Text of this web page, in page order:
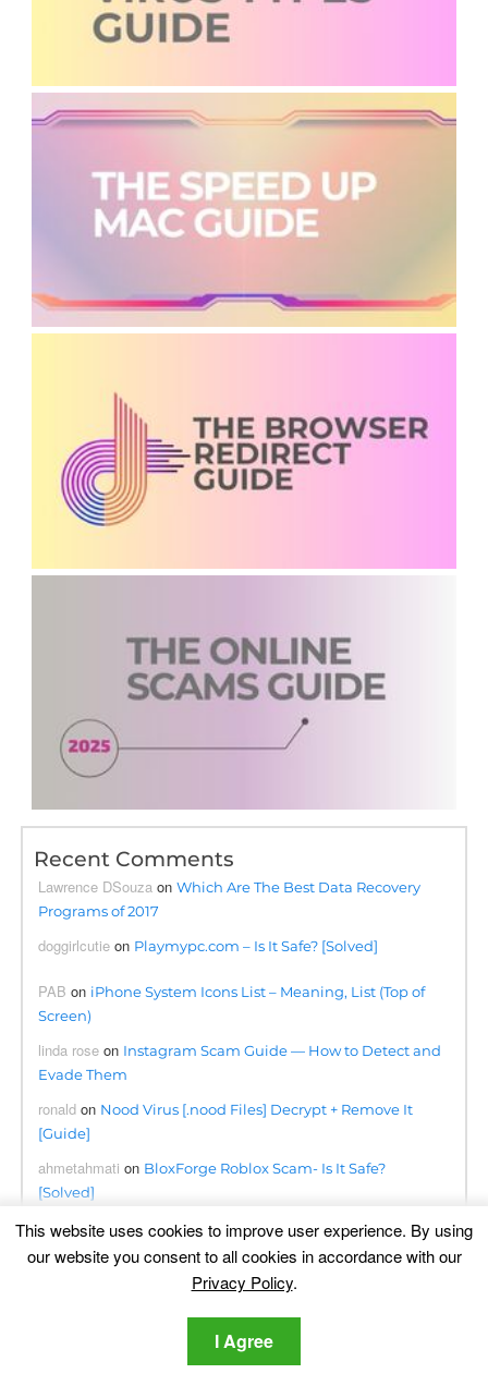
Recent Comments
Lawrence DSouza onWhich Are The Best Data Recovery
Programs of 2017
doggirlcutie on Playmypc.com – Is It Safe? [Solved]
PAB on iPhone System Icons List – Meaning, List (Top of
Screen)
linda rose on Instagram Scam Guide — How to Detect and
Evade Them
ronald on Nood Virus [.nood Files] Decrypt + Remove It
[Guide]
ahmetahmati on BloxForge Roblox Scam- Is It Safe?
[Solved]
KwaneleonSearchapp.exe Virus Redirects Removal Steps
[Free Fix]
Phumpauk.com Virus Removal Guide
Lottingem.com Pop-ups Malware – Removal
This website uses cookies to improve user experience. By using
our website you consent to all cookies in accordance with our
Privacy Policy.
I Agree